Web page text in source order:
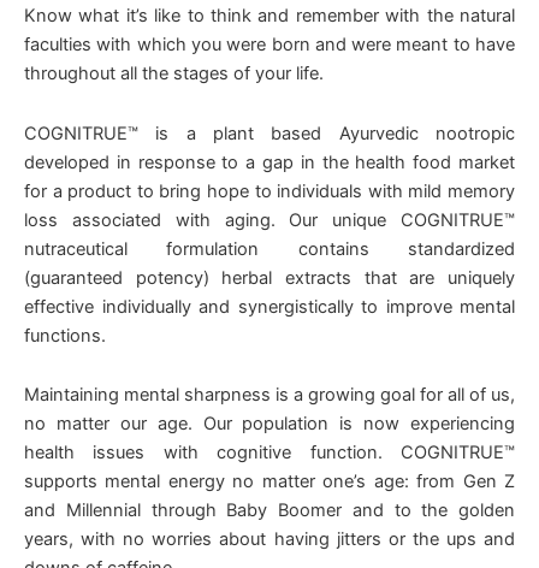
Know what it’s like to think and remember with the natural
faculties with which you were born and were meant to have
throughout all the stages of your life.
COGNITRUE™ is a plant based Ayurvedic nootropic
developed in response to a gap in the health food market
for a product to bring hope to individuals with mild memory
loss associated with aging. Our unique COGNITRUE™
nutraceutical formulation contains standardized
(guaranteed potency) herbal extracts that are uniquely
effective individually and synergistically to improve mental
functions.
Maintaining mental sharpness is a growing goal for all of us,
no matter our age. Our population is now experiencing
health issues with cognitive function. COGNITRUE™
supports mental energy no matter one’s age: from Gen Z
and Millennial through Baby Boomer and to the golden
years, with no worries about having jitters or the ups and